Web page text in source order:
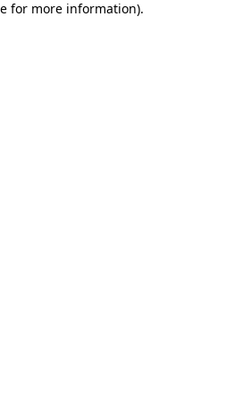
for more information).